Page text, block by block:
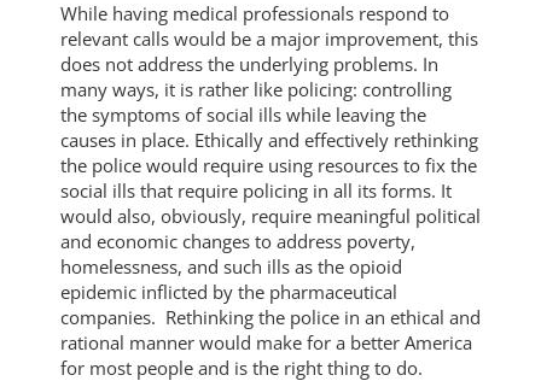
While having medical professionals respond to
relevant calls would be a major improvement, this
does not address the underlying problems. In
many ways, it is rather like policing: controlling
the symptoms of social ills while leaving the
causes in place. Ethically and effectively rethinking
the police would require using resources to fix the
social ills that require policing in all its forms. It
would also, obviously, require meaningful political
and economic changes to address poverty,
homelessness, and such ills as the opioid
epidemic inflicted by the pharmaceutical
companies. Rethinking the police in an ethical and
rational manner would make for a better America
for most people and is the right thing to do.